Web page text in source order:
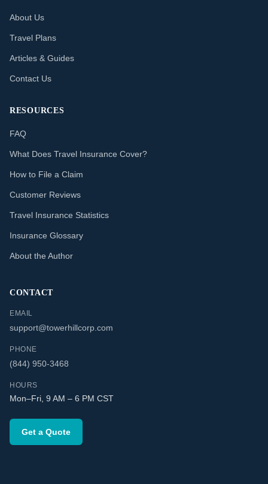
About Us
Travel Plans
Articles & Guides
Contact Us
RESOURCES
FAQ
What Does Travel Insurance Cover?
How to File a Claim
Customer Reviews
Travel Insurance Statistics
Insurance Glossary
About the Author
CONTACT
EMAIL
support@towerhillcorp.com
PHONE
(844) 950-3468
HOURS
Mon–Fri, 9 AM – 6 PM CST
Get a Quote